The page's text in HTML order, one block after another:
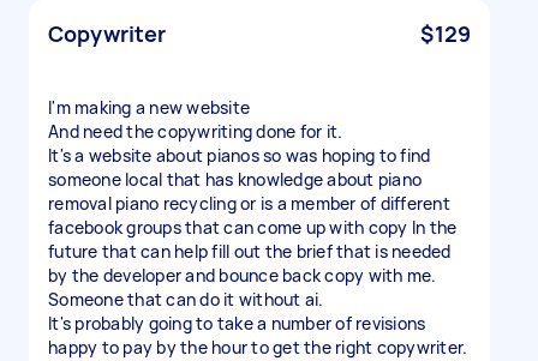
Copywriter $129
I'm making a new website
And need the copywriting done for it.
It's a website about pianos so was hoping to find
someone local that has knowledge about piano
removal piano recycling or is a member of different
facebook groups that can come up with copy In the
future that can help fill out the brief that is needed
by the developer and bounce back copy with me.
Someone that can do it without ai.
It's probably going to take a number of revisions
happy to pay by the hour to get the right copywriter.